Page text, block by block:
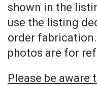
shown in the
use the listing
order
photos are for
Please be aware